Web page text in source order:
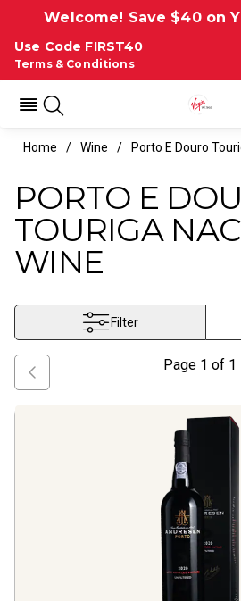
Welcome! Save $40 on
Use Code FIRST40
Terms & Conditions
Home Wine Porto E Douro
PORTO E
TOURIGA
WINE
Filter
Page 1 of 1